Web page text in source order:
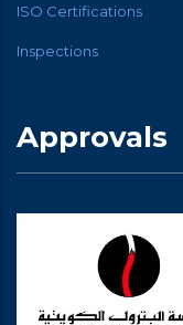
ISO Certifications
Inspections
Approvals